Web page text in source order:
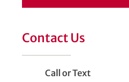
Contact Us
Call or Text